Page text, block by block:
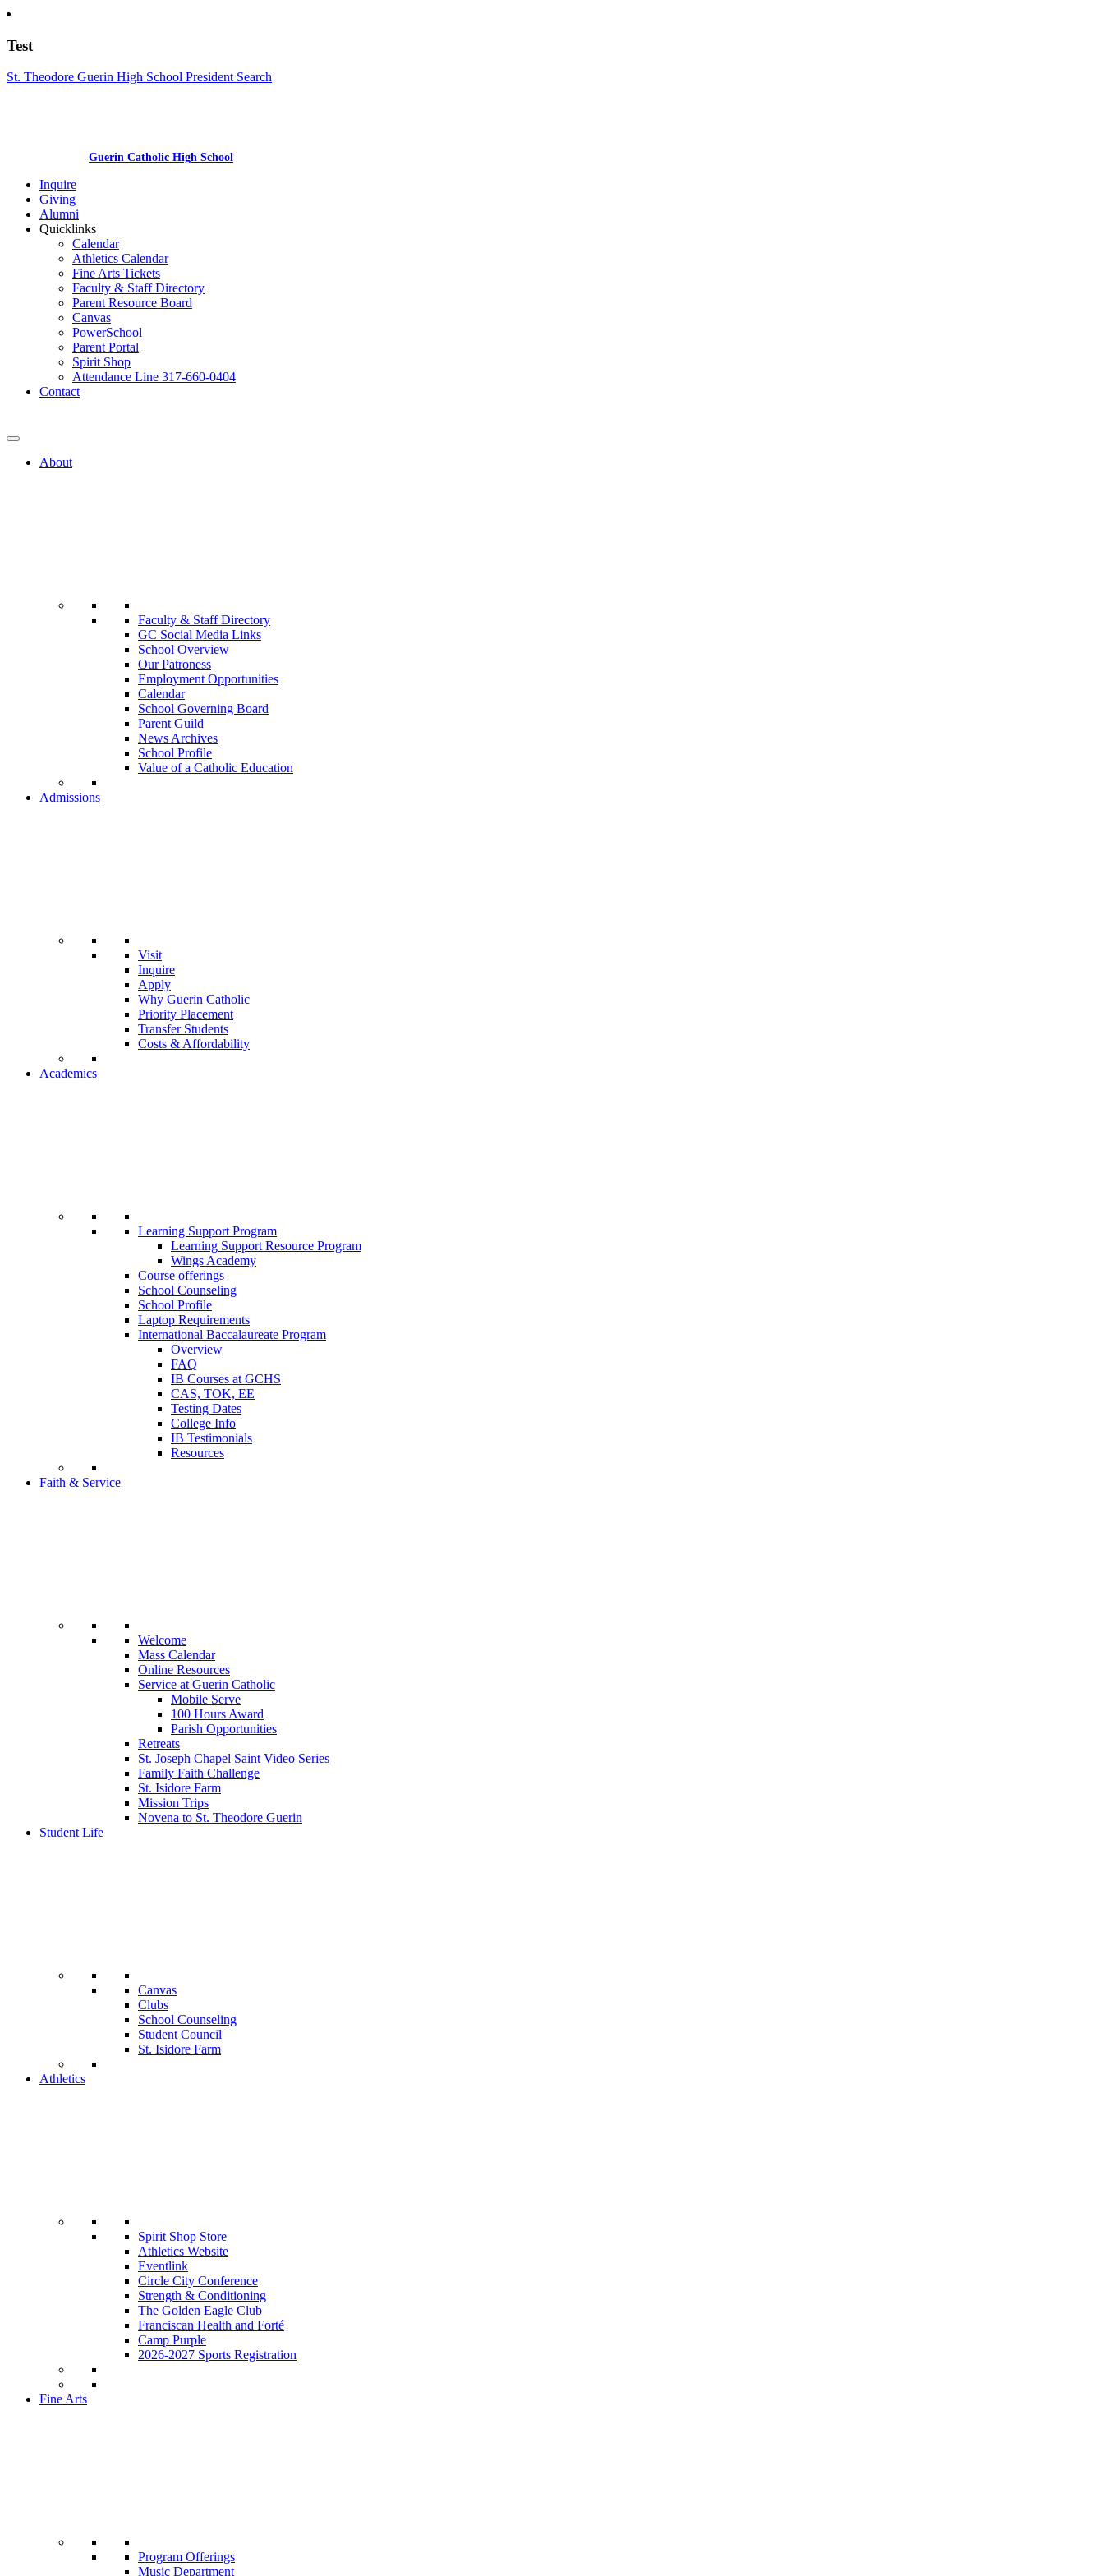
Test
St. Theodore Guerin High School President Search
Guerin Catholic High School
Inquire
Giving
Alumni
Quicklinks
Calendar
Athletics Calendar
Fine Arts Tickets
Faculty & Staff Directory
Parent Resource Board
Canvas
PowerSchool
Parent Portal
Spirit Shop
Attendance Line 317-660-0404
Contact
About
Faculty & Staff Directory
GC Social Media Links
School Overview
Our Patroness
Employment Opportunities
Calendar
School Governing Board
Parent Guild
News Archives
School Profile
Value of a Catholic Education
Admissions
Visit
Inquire
Apply
Why Guerin Catholic
Priority Placement
Transfer Students
Costs & Affordability
Academics
Learning Support Program
Learning Support Resource Program
Wings Academy
Course offerings
School Counseling
School Profile
Laptop Requirements
International Baccalaureate Program
Overview
FAQ
IB Courses at GCHS
CAS, TOK, EE
Testing Dates
College Info
IB Testimonials
Resources
Faith & Service
Welcome
Mass Calendar
Online Resources
Service at Guerin Catholic
Mobile Serve
100 Hours Award
Parish Opportunities
Retreats
St. Joseph Chapel Saint Video Series
Family Faith Challenge
St. Isidore Farm
Mission Trips
Novena to St. Theodore Guerin
Student Life
Canvas
Clubs
School Counseling
Student Council
St. Isidore Farm
Athletics
Spirit Shop Store
Athletics Website
Eventlink
Circle City Conference
Strength & Conditioning
The Golden Eagle Club
Franciscan Health and Forté
Camp Purple
2026-2027 Sports Registration
Fine Arts
Program Offerings
Music Department